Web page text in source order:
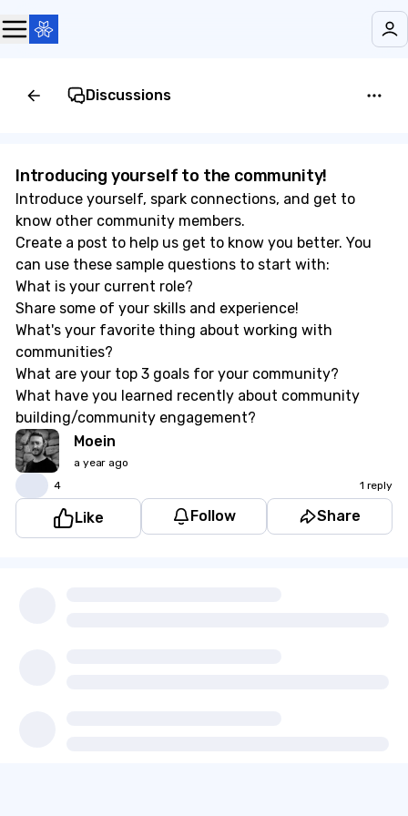
Discussions
Introducing yourself to the community! 👋
Introduce yourself, spark connections, and get to
know other community members.
Create a post to help us get to know you better. You
can use these sample questions to start with:
What is your current role?
Share some of your skills and experience!
What's your favorite thing about working with
communities?
What are your top 3 goals for your community?
What have you learned recently about community
building/community engagement?
Moein
a year ago
4 1 reply
Like Follow Share